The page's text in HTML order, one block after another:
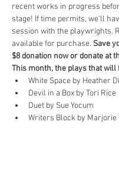
recent works in progress
stage! If time permits, we'll
session with the playwrights.
available for purchase. Save
$8 donation now or donate at
This month, the plays that will
White Space by Heather
Devil in a Box by Tori Rice
Duet by Sue Yocum
Writers Block by Marjorie